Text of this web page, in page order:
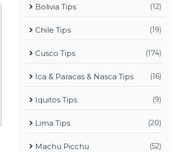
Bolivia Tips (12)
Chile Tips (19)
Cusco Tips (174)
Ica & Paracas & Nasca Tips (16)
Iquitos Tips (9)
Lima Tips (20)
Machu Picchu (52)